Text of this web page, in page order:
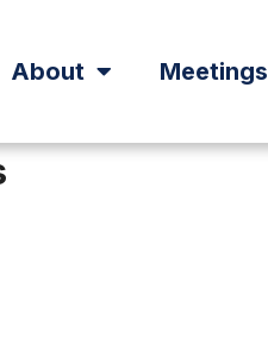
About Meetings